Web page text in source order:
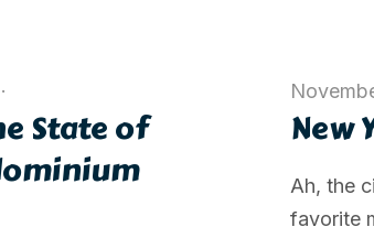
State of
New
Ah, the
favorite